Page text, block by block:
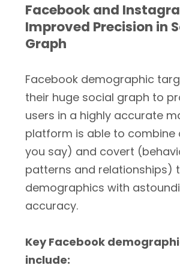
Facebook and
Improved Precision in
Graph
Facebook demographic
their huge social graph to
users in a highly accurate
platform is able to combine
you say) and covert
patterns and relationships)
demographics with
accuracy.
Key Facebook
include: